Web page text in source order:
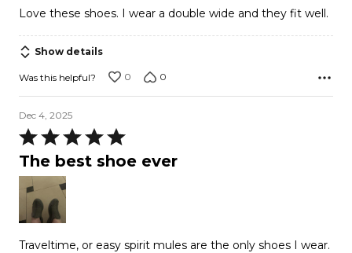
of
5
Love these shoes. I wear a double wide and they fit well.
Show details
Was this helpful? 0 0
Dec 4, 2025
Rated
5
out
of
5
The best shoe ever
Traveltime, or easy spirit mules are the only shoes I wear.